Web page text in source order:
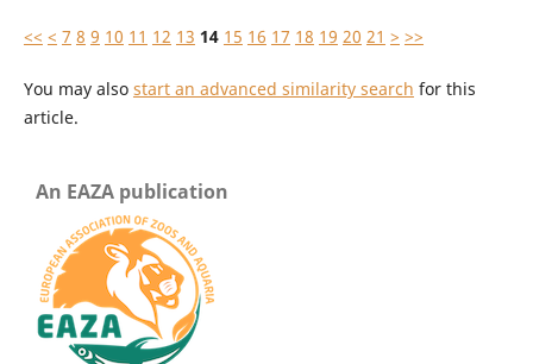
<< < 7 8 9 10 11 12 13 14 15 16 17 18 19 20 21 > >>
You may also start an advanced similarity search for this
article.
An EAZA publication